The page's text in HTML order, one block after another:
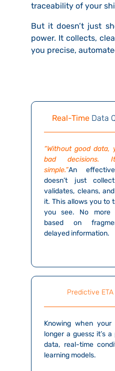
traceability of your
But it doesn’t just
power. It collects,
you precise,
Real-Time Data
“Without good data,
bad decisions.
simple.”An
doesn’t just
validates, cleans,
it. This allows you to
you see. No more
based on
delayed information.
Predictive ETA
Knowing when
longer a guess; it’s
data, real-time
learning models.